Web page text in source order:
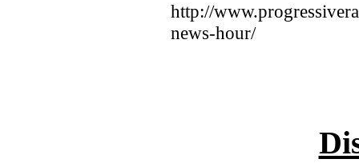
http://
news-hour/